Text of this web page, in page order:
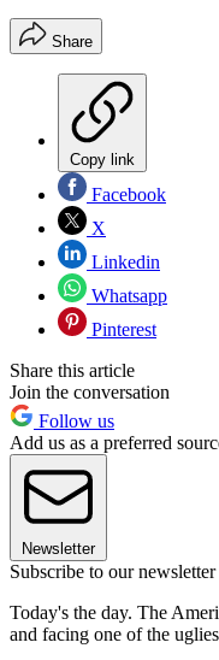
Share
Copy link
Facebook
X
Linkedin
Whatsapp
Pinterest
Share this article
Join the conversation
Follow us
Add us as a preferred
Newsletter
Subscribe to our newsletter
Today's the day. The
and facing one of the